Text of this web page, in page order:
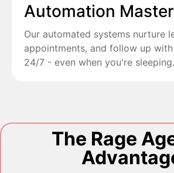
Automation
Our automated systems nurture
appointments, and follow up
24/7 - even when you're sleeping.
The Rage